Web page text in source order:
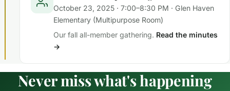
October 23, 2025 · 7:00–8:30 PM · Glen Haven
Elementary (Multipurpose Room)
Our fall all-member gathering. Read the minutes
→
Never miss what's happening